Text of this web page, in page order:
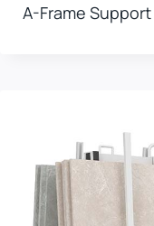
A-Frame Support